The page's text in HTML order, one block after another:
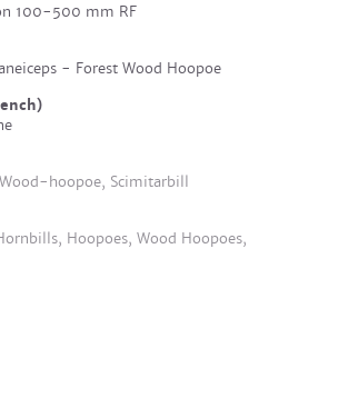
100-500 mm RF
- Forest Wood Hoopoe
hoopoe, Scimitarbill
Hoopoes, Wood Hoopoes,